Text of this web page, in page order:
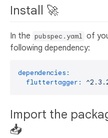
Install 🚀
In the pubspec.yaml of
following dependency:
dependencies:
fluttertagger:
Import the
📥